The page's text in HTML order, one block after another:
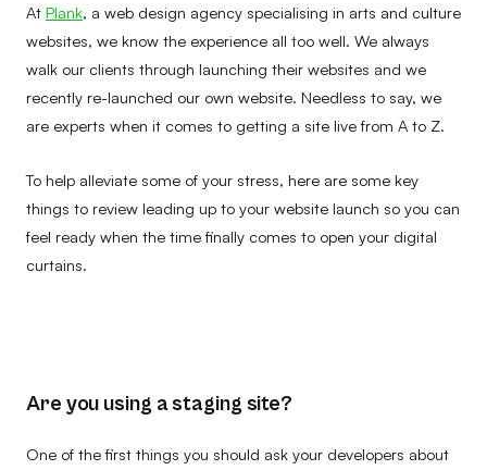
At Plank, a web design agency specialising in arts and culture
websites, we know the experience all too well. We always
walk our clients through launching their websites and we
recently re-launched our own website. Needless to say, we
are experts when it comes to getting a site live from A to Z.
To help alleviate some of your stress, here are some key
things to review leading up to your website launch so you can
feel ready when the time finally comes to open your digital
curtains.
Are you using a staging site?
One of the first things you should ask your developers about